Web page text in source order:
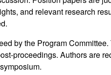
and relevant research
by the Program
proceedings. Authors are